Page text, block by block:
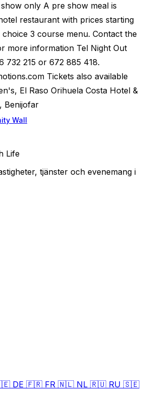
only A pre show meal is
restaurant with prices starting
3 course menu. Contact the
more information Tel Night Out
732 215 or 672 885 418.
Tickets also available
El Raso Orihuela Costa Hotel &
Benijofar
Wall
Life
tjänster och evenemang i
DE 🇫🇷 FR 🇳🇱 NL 🇷🇺 RU 🇸🇪